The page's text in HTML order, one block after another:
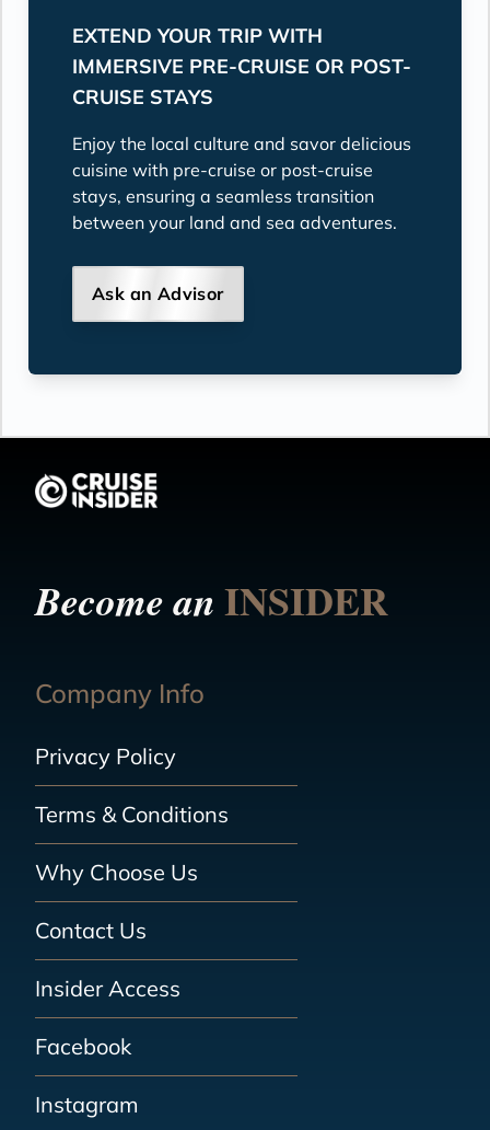
EXTEND YOUR TRIP WITH
IMMERSIVE PRE-CRUISE OR POST-
CRUISE STAYS
Enjoy the local culture and savor delicious
cuisine with pre-cruise or post-cruise
stays, ensuring a seamless transition
between your land and sea adventures.
Ask an Advisor
Become anINSIDER
Company Info
Privacy Policy
Terms & Conditions
Why Choose Us
Contact Us
Insider Access
Facebook
Instagram